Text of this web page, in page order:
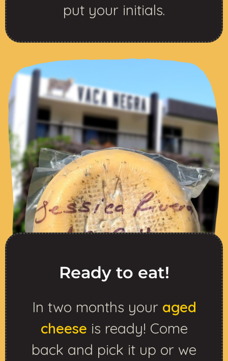
put your initials.
Ready to eat!
In two months your aged
cheese is ready! Come
back and pick it up or we